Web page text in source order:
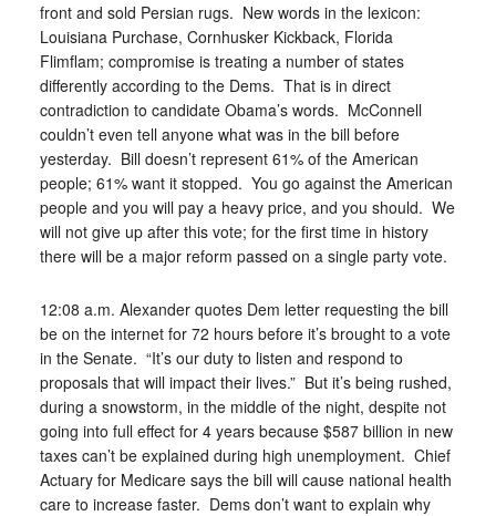
front and sold Persian rugs. New words in the lexicon:
Louisiana Purchase, Cornhusker Kickback, Florida
Flimflam; compromise is treating a number of states
differently according to the Dems. That is in direct
contradiction to candidate Obama’s words. McConnell
couldn’t even tell anyone what was in the bill before
yesterday. Bill doesn’t represent 61% of the American
people; 61% want it stopped. You go against the American
people and you will pay a heavy price, and you should. We
will not give up after this vote; for the first time in history
there will be a major reform passed on a single party vote.
12:08 a.m. Alexander quotes Dem letter requesting the bill
be on the internet for 72 hours before it’s brought to a vote
in the Senate. “It’s our duty to listen and respond to
proposals that will impact their lives.” But it’s being rushed,
during a snowstorm, in the middle of the night, despite not
going into full effect for 4 years because $587 billion in new
taxes can’t be explained during high unemployment. Chief
Actuary for Medicare says the bill will cause national health
care to increase faster. Dems don’t want to explain why